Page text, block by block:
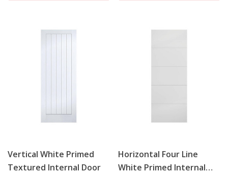
Vertical White Primed
Textured Internal Door
Horizontal Four Line
White Primed Internal